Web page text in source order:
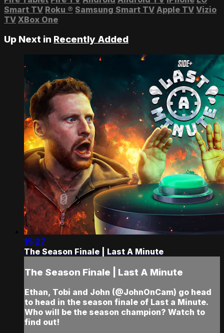
Smart TV Roku ® Samsung Smart TV Apple TV Vizio
TV XBox One
Up Next in Recently Added
15:27
The Season Finale | Last A Minute
The Season Finale | Last A Minute
Ethan, Tobi and John (@JohnOnCam) go head
to head in the season finale of Last a Minute.
Who will be the season champion? Watch to
find out!